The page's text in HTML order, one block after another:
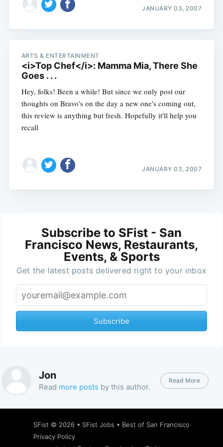
JANUARY 03, 2007
ARTS & ENTERTAINMENT
<i>Top Chef</i>: Mamma Mia, There She
Goes . . .
Hey, folks! Been a while! But since we only post our
thoughts on Bravo's on the day a new one's coming out,
this review is anything but fresh. Hopefully it'll help you
recall
JANUARY 03, 2007
Subscribe to SFist - San
Francisco News, Restaurants,
Events, & Sports
Get the latest posts delivered right to your inbox
Subscribe
Jon
Read more posts by this author.
Read More
SFist © 2026 • SFist Jobs • Best of San Francisco
Privacy Policy